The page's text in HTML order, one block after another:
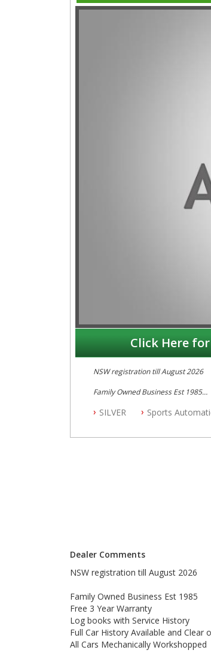
Click Here
NSW registration till August 2026
Family Owned Business Est 1985
Log books with Service History
PLEASE NOTE WE ARE LOCATED
SILVER Sports
Dealer Comments
NSW registration till August 2026
Family Owned Business Est 1985
Free 3 Year Warranty
Log books with Service History
Full Car History Available and Clear
All Cars Mechanically Workshopped